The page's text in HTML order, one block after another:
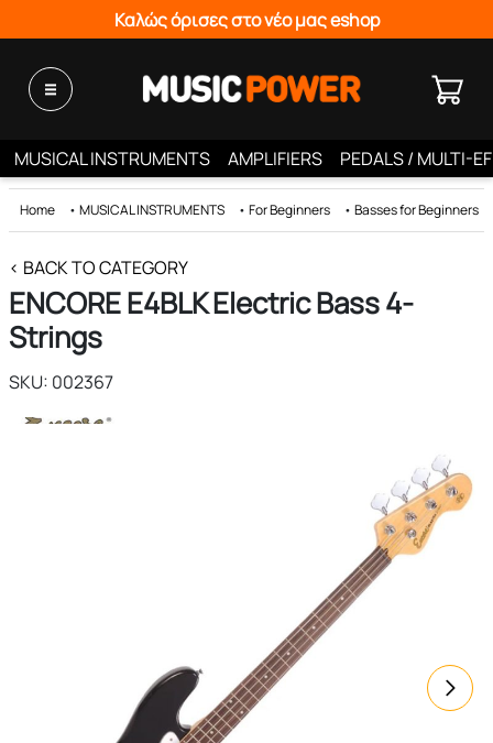
Καλώς όρισες στο νέο μας eshop
MUSICAL INSTRUMENTS AMPLIFIERS PEDALS / MULTI-
Home • MUSICAL INSTRUMENTS • For Beginners • Basses for Beginners
< BACK TO CATEGORY
ENCORE E4BLK Electric Bass 4-
Strings
SKU: 002367